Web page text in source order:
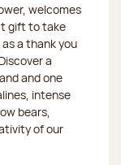
welcomes
gift to take
a thank you
a
and one
intense
bears,
of our